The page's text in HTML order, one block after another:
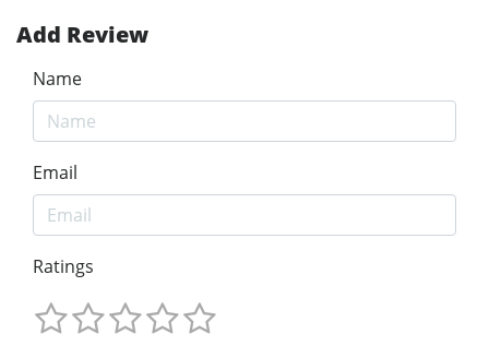
Add Review
Name
Email
Ratings